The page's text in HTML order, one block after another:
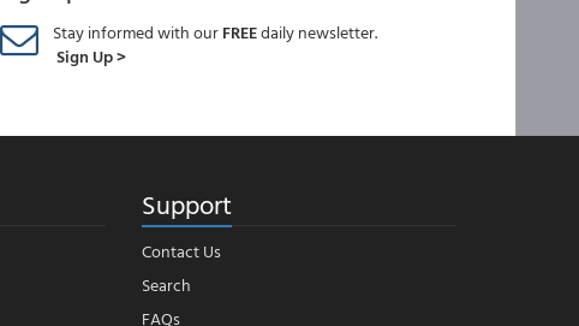
Stay informed with ourFREEdaily newsletter.
Sign Up >
Support
Contact Us
Search
FAQs